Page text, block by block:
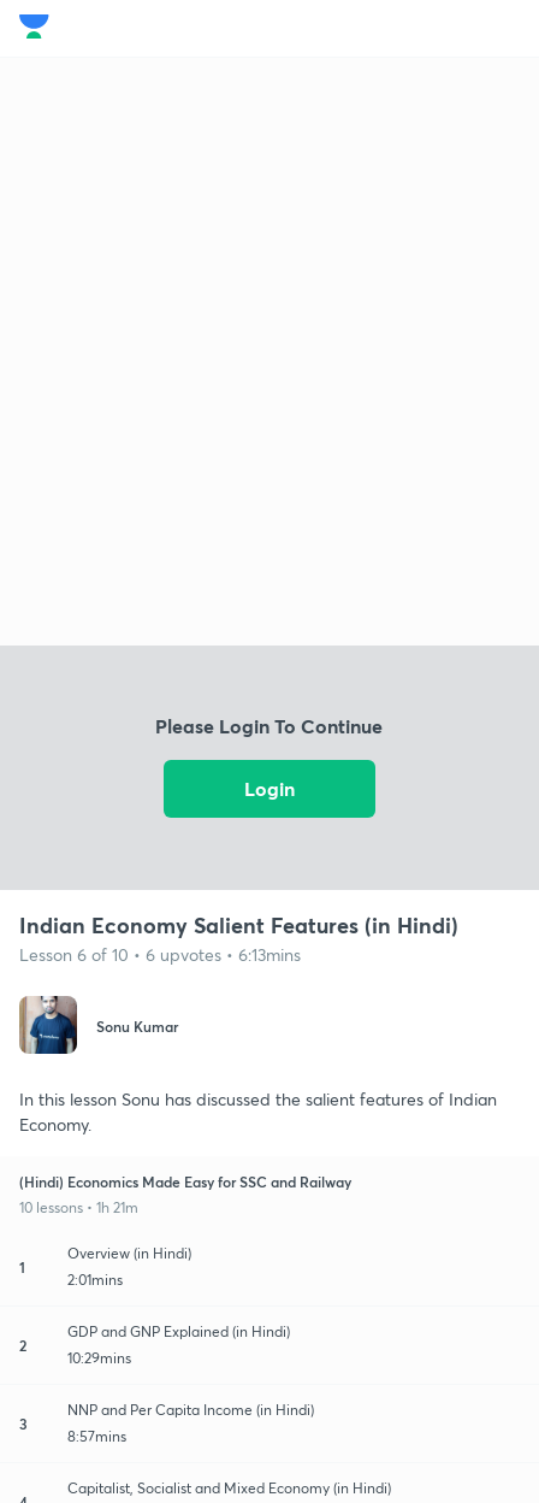
Please Login To Continue
Login
Indian Economy Salient Features (in Hindi)
Lesson 6 of 10 • 6 upvotes • 6:13mins
Sonu Kumar
In this lesson Sonu has discussed the salient features of Indian
Economy.
(Hindi) Economics Made Easy for SSC and Railway
10 lessons • 1h 21m
1
Overview (in Hindi)
2:01mins
2
GDP and GNP Explained (in Hindi)
10:29mins
3
NNP and Per Capita Income (in Hindi)
8:57mins
Capitalist, Socialist and Mixed Economy (in Hindi)